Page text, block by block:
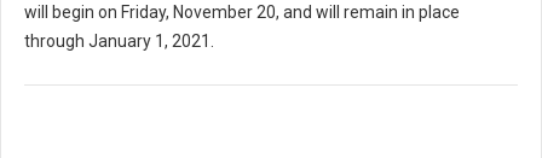
will begin on Friday, November 20, and will remain in place
through January 1, 2021.